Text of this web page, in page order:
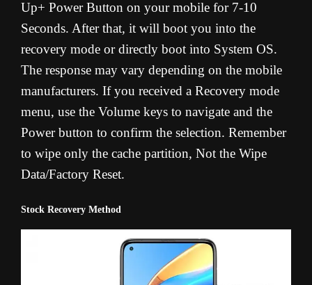
Up+ Power Button on your mobile for 7-10
Seconds. After that, it will boot you into the
recovery mode or directly boot into System OS.
The response may vary depending on the mobile
manufacturers. If you received a Recovery mode
menu, use the Volume keys to navigate and the
Power button to confirm the selection. Remember
to wipe only the cache partition, Not the Wipe
Data/Factory Reset.
Stock Recovery Method